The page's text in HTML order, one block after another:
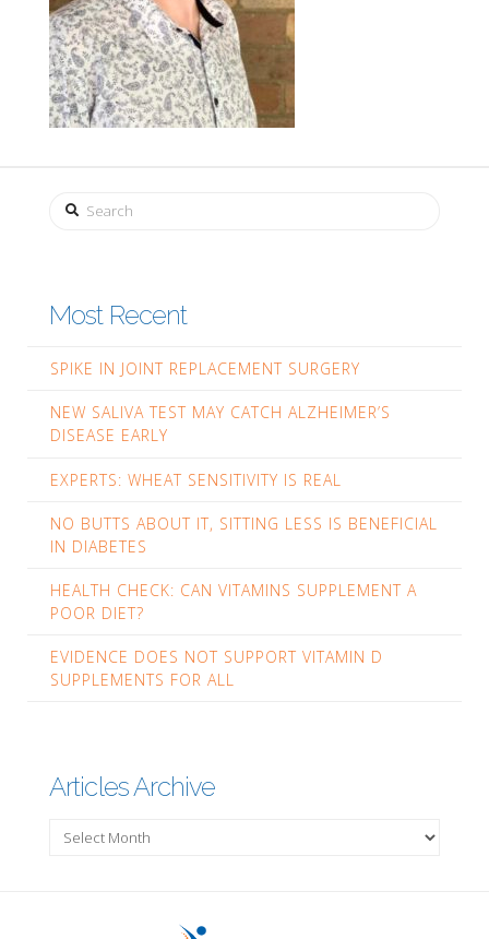
Search
Most Recent
SPIKE IN JOINT REPLACEMENT SURGERY
NEW SALIVA TEST MAY CATCH ALZHEIMER’S
DISEASE EARLY
EXPERTS: WHEAT SENSITIVITY IS REAL
NO BUTTS ABOUT IT, SITTING LESS IS BENEFICIAL
IN DIABETES
HEALTH CHECK: CAN VITAMINS SUPPLEMENT A
POOR DIET?
EVIDENCE DOES NOT SUPPORT VITAMIN D
SUPPLEMENTS FOR ALL
Articles Archive
Articles